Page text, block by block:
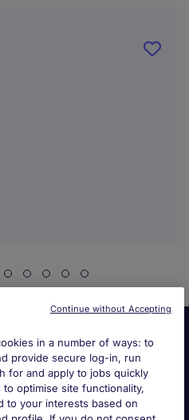
in a number of ways: to
provide secure log-in, run
for and apply to jobs quickly
optimise site functionality,
to your interests based on
Continue without Accepting